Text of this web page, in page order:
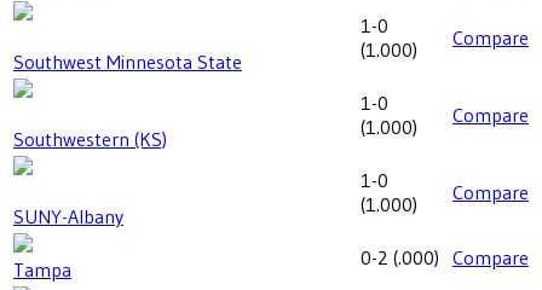
Southwest Minnesota State
1-0
(1.000) Compare
Southwestern (KS)
1-0
(1.000) Compare
SUNY-Albany
1-0
(1.000) Compare
Tampa 0-2 (.000) Compare